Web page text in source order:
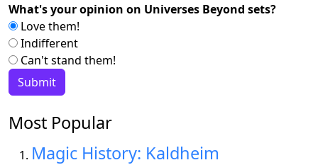
What's your opinion on Universes Beyond sets?
Love them!
Indifferent
Can't stand them!
Most Popular
Magic History: Kaldheim